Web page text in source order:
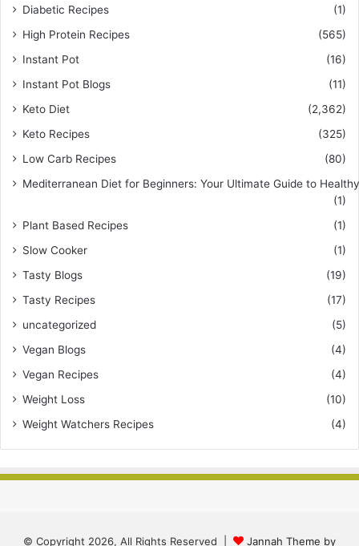
Diabetic Recipes
(1)
High Protein Recipes
(565)
Instant Pot
(16)
Instant Pot Blogs
(11)
Keto Diet
(2,362)
Keto Recipes
(325)
Low Carb Recipes
(80)
Mediterranean Diet for Beginners: Your Ultimate Guide to
(1)
Plant Based Recipes
(1)
Slow Cooker
(1)
Tasty Blogs
(19)
Tasty Recipes
(17)
uncategorized
(5)
Vegan Blogs
(4)
Vegan Recipes
(4)
Weight Loss
(10)
Weight Watchers Recipes
(4)
© Copyright 2026, All Rights Reserved | Jannah Theme by